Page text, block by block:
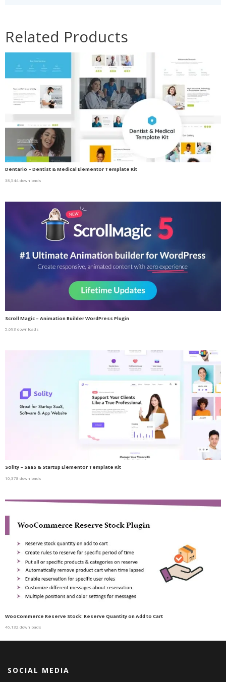
Related Products
Dentario – Dentist & Medical Elementor Template Kit
38,544 downloads
Scroll Magic – Animation Builder WordPress Plugin
5,693 downloads
Solity – SaaS & Startup Elementor Template Kit
10,378 downloads
WooCommerce Reserve Stock: Reserve Quantity on Add to Cart
46,132 downloads
SOCIAL MEDIA